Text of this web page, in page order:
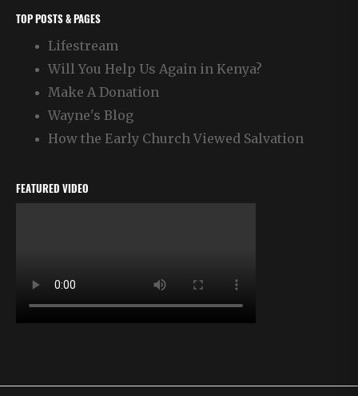
TOP POSTS & PAGES
Lifestream
Will You Help Us Again in Kenya?
Make A Donation
Wayne's Blog
How the Early Church Viewed Salvation
FEATURED VIDEO